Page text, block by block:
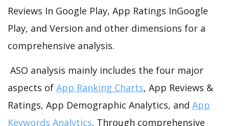
Reviews In Google Play, App Ratings InGoogle
Play, and Version and other dimensions for a
comprehensive analysis.
ASO analysis mainly includes the four major
aspects of App Ranking Charts, App Reviews &
Ratings, App Demographic Analytics, and App
Keywords Analytics. Through comprehensive